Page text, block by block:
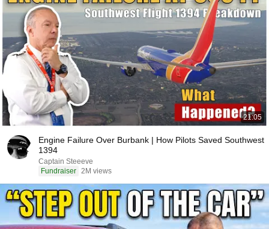
21:05
Engine Failure Over Burbank | How Pilots Saved Southwest
1394
Captain Steeeve
Fundraiser 2M views